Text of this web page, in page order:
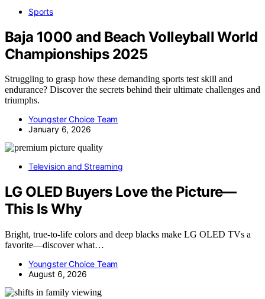
Sports
Baja 1000 and Beach Volleyball World
Championships 2025
Struggling to grasp how these demanding sports test skill and
endurance? Discover the secrets behind their ultimate challenges and
triumphs.
Youngster Choice Team
January 6, 2026
Television and Streaming
LG OLED Buyers Love the Picture—
This Is Why
Bright, true-to-life colors and deep blacks make LG OLED TVs a
favorite—discover what…
Youngster Choice Team
August 6, 2026